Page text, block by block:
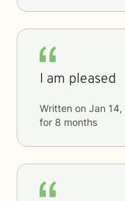
I am pleased
Written on Jan 14,
for 8 months